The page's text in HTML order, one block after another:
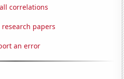
correlations
research papers
an error